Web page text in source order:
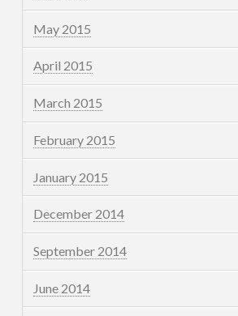
May 2015
April 2015
March 2015
February 2015
January 2015
December 2014
September 2014
June 2014